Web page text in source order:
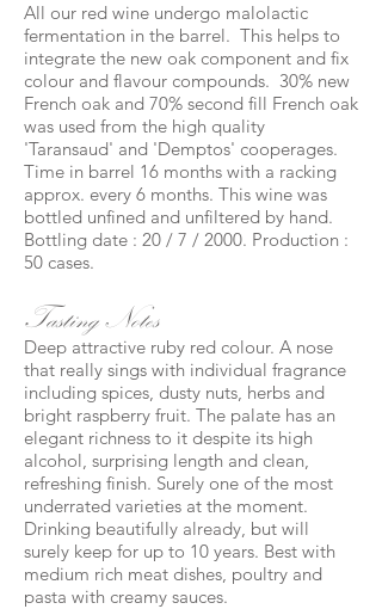
All our red wine undergo malolactic
fermentation in the barrel. This helps to
integrate the new oak component and fix
colour and flavour compounds. 30% new
French oak and 70% second fill French oak
was used from the high quality
'Taransaud' and 'Demptos' cooperages.
Time in barrel 16 months with a racking
approx. every 6 months. This wine was
bottled unfined and unfiltered by hand.
Bottling date : 20 / 7 / 2000. Production :
50 cases.
Tasting Notes
Deep attractive ruby red colour. A nose
that really sings with individual fragrance
including spices, dusty nuts, herbs and
bright raspberry fruit. The palate has an
elegant richness to it despite its high
alcohol, surprising length and clean,
refreshing finish. Surely one of the most
underrated varieties at the moment.
Drinking beautifully already, but will
surely keep for up to 10 years. Best with
medium rich meat dishes, poultry and
pasta with creamy sauces.